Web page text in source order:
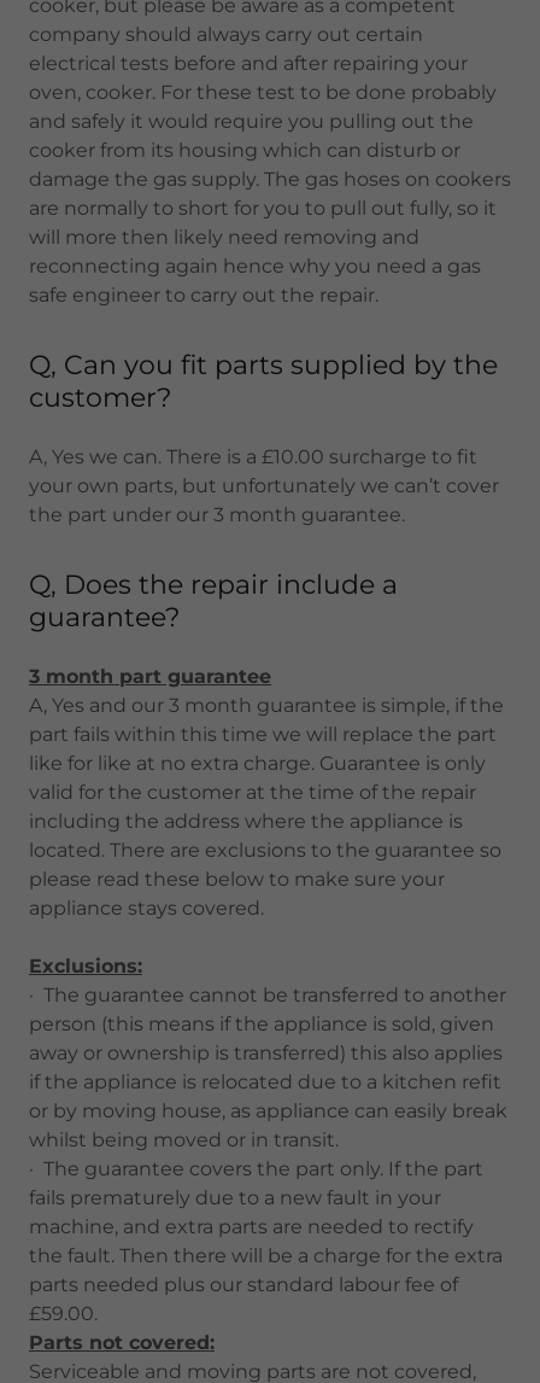
cooker, but please be aware as a competent
company should always carry out certain
electrical tests before and after repairing your
oven, cooker. For these test to be done probably
and safely it would require you pulling out the
cooker from its housing which can disturb or
damage the gas supply. The gas hoses on cookers
are normally to short for you to pull out fully, so it
will more then likely need removing and
reconnecting again hence why you need a gas
safe engineer to carry out the repair.
Q, Can you fit parts supplied by the
customer?
A, Yes we can. There is a £10.00 surcharge to fit
your own parts, but unfortunately we can’t cover
the part under our 3 month guarantee.
Q, Does the repair include a
guarantee?
3 month part guarantee
A, Yes and our 3 month guarantee is simple, if the
part fails within this time we will replace the part
like for like at no extra charge. Guarantee is only
valid for the customer at the time of the repair
including the address where the appliance is
located. There are exclusions to the guarantee so
please read these below to make sure your
appliance stays covered.
Exclusions:
· The guarantee cannot be transferred to another
person (this means if the appliance is sold, given
away or ownership is transferred) this also applies
if the appliance is relocated due to a kitchen refit
or by moving house, as appliance can easily break
whilst being moved or in transit.
· The guarantee covers the part only. If the part
fails prematurely due to a new fault in your
machine, and extra parts are needed to rectify
the fault. Then there will be a charge for the extra
parts needed plus our standard labour fee of
£59.00.
Parts not covered:
Serviceable and moving parts are not covered,